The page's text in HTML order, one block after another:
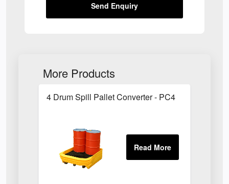
Send Enquiry
More Products
4 Drum Spill Pallet Converter - PC4